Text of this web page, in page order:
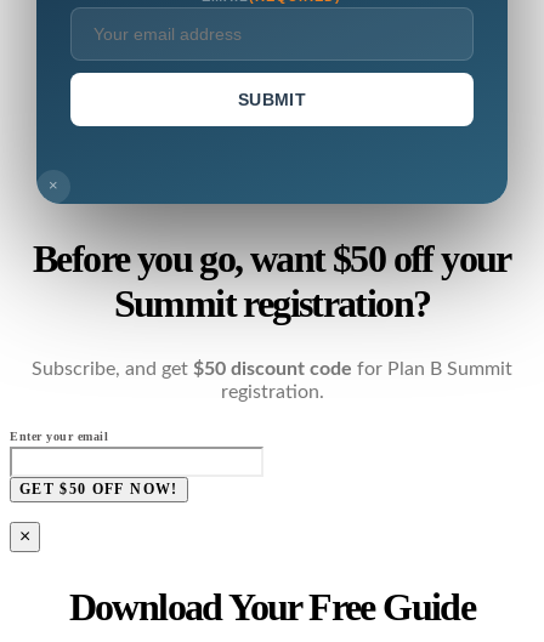
SUBMIT
×
Before you go, want $50 off your
Summit registration?
Subscribe, and get $50 discount code for Plan B Summit
registration.
Enter your email
GET $50 OFF NOW!
×
Download Your Free Guide